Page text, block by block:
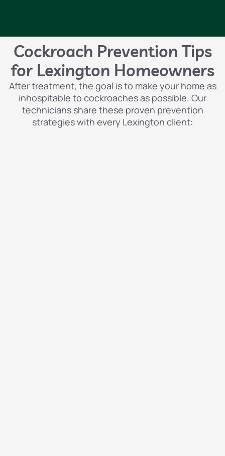
Cockroach Prevention Tips
for Lexington Homeowners
After treatment, the goal is to make your home as
inhospitable to cockroaches as possible. Our
technicians share these proven prevention
strategies with every Lexington client: